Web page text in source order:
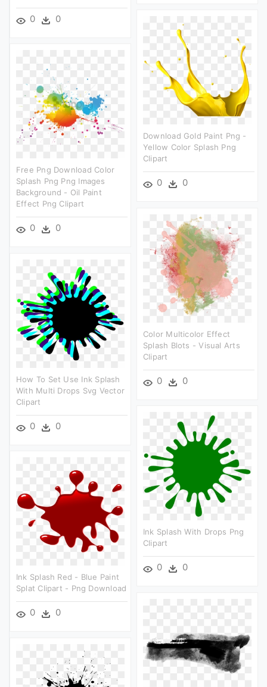
0 0
Download Gold Paint Png -
Yellow Color Splash Png
Clipart
0 0
Free Png Download Color
Splash Png Png Images
Background - Oil Paint
Effect Png Clipart
0 0
Color Multicolor Effect
Splash Blots - Visual Arts
Clipart
0 0
How To Set Use Ink Splash
With Multi Drops Svg Vector
Clipart
0 0
Ink Splash With Drops Png
Clipart
0 0
Ink Splash Red - Blue Paint
Splat Clipart - Png Download
0 0